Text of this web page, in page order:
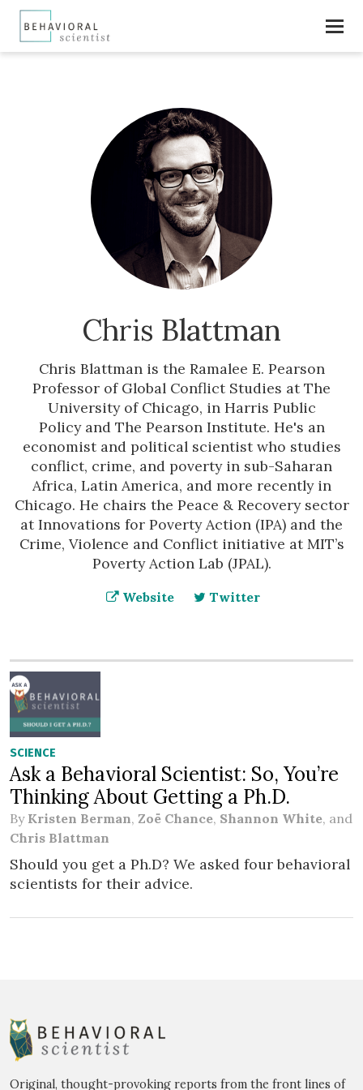
Chris Blattman
Chris Blattman is the Ramalee E. Pearson
Professor of Global Conflict Studies at The
University of Chicago, in Harris Public
Policy and The Pearson Institute. He's an
economist and political scientist who studies
conflict, crime, and poverty in sub-Saharan
Africa, Latin America, and more recently in
Chicago. He chairs the Peace & Recovery sector
at Innovations for Poverty Action (IPA) and the
Crime, Violence and Conflict initiative at MIT’s
Poverty Action Lab (JPAL).
Website Twitter
SCIENCE
Ask a Behavioral Scientist: So, You’re
Thinking About Getting a Ph.D.
By Kristen Berman, Zoë Chance, Shannon White, and
Chris Blattman
Should you get a Ph.D? We asked four behavioral
scientists for their advice.
Original, thought-provoking reports from the front lines of